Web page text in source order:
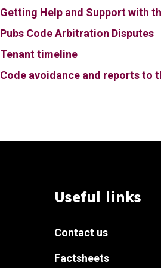
Getting Help and Support with
Pubs Code Arbitration Disputes
Tenant timeline
Code avoidance and reports to
Useful links
Contact us
Factsheets